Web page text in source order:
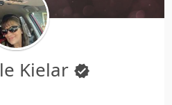
Kielar